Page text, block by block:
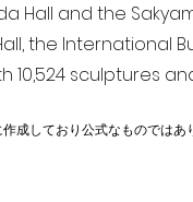
Hall and the
the International
sculptures
成しており公式なものではあ